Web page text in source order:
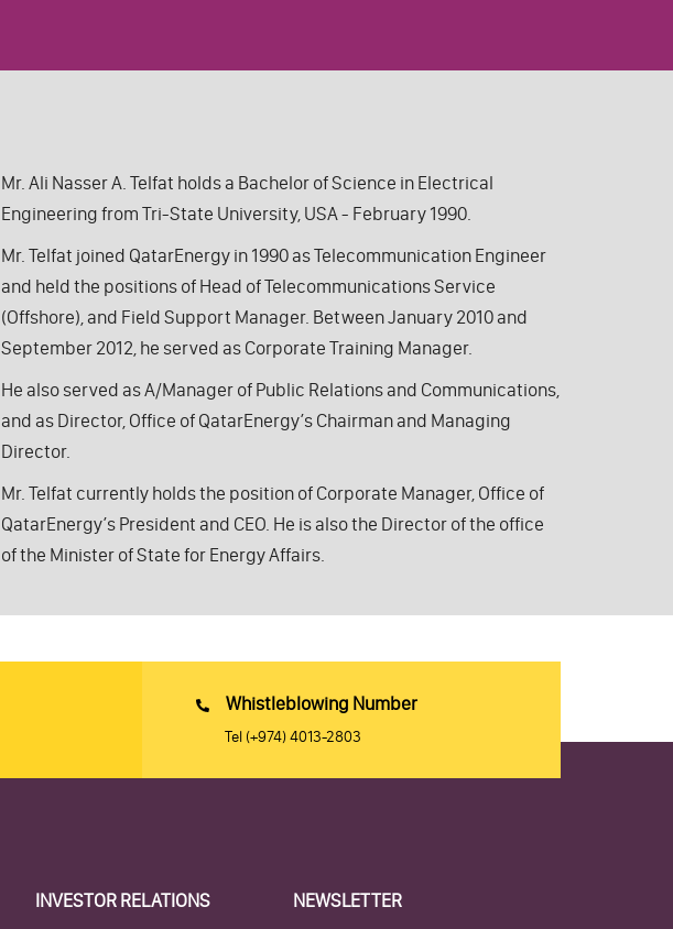
Mr. Ali Nasser A. Telfat holds a Bachelor of Science in Electrical
Engineering from Tri-State University, USA- February 1990.
Mr. Telfat joined QatarEnergy in 1990 as Telecommunication Engineer
and held the positions of Head of Telecommunications Service
(Offshore), and Field Support Manager. Between January 2010 and
September 2012, he served as Corporate Training Manager.
He also served as A/Manager of Public Relations and Communications,
and as Director, Office of QatarEnergy’s Chairman and Managing
Director.
Mr. Telfat currently holds the position of Corporate Manager, Office of
QatarEnergy’s President and CEO. He is also the Director of the office
of the Minister of State for Energy Affairs.
Whistleblowing Number
Tel (+974) 4013-2803
INVESTOR RELATIONS NEWSLETTER